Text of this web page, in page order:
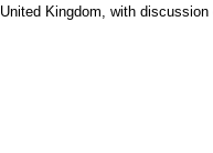
Kingdom, with